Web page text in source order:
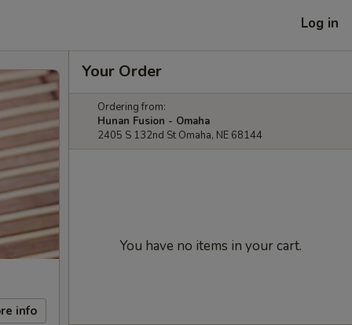
Log in
info
Your Order
Ordering from:
Hunan Fusion - Omaha
2405 S 132nd St Omaha, NE 68144
You have no items in your cart.